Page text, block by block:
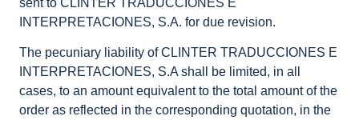
INTERPRETACIONES, S.A. for due revision.
The pecuniary liability of CLINTER TRADUCCIONES E
INTERPRETACIONES, S.A shall be limited, in all
cases, to an amount equivalent to the total amount of the
order as reflected in the corresponding quotation, in the